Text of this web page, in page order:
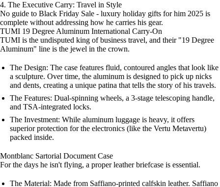
4. The Executive Carry: Travel in Style
No guide to Black Friday Sale - luxury holiday gifts for him 2025 is
complete without addressing how he carries his gear.
TUMI 19 Degree Aluminum International Carry-On
TUMI is the undisputed king of business travel, and their "19 Degree
Aluminum" line is the jewel in the crown.
The Design: The case features fluid, contoured angles that look like
a sculpture. Over time, the aluminum is designed to pick up nicks
and dents, creating a unique patina that tells the story of his travels.
The Features: Dual-spinning wheels, a 3-stage telescoping handle,
and TSA-integrated locks.
The Investment: While aluminum luggage is heavy, it offers
superior protection for the electronics (like the Vertu Metavertu)
packed inside.
Montblanc Sartorial Document Case
For the days he isn't flying, a proper leather briefcase is essential.
The Material: Made from Saffiano-printed calfskin leather. Saffiano